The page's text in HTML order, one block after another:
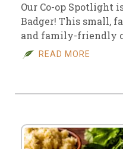
Our Co-op Spotlight
Badger! This small,
and family-friendly
READ MORE